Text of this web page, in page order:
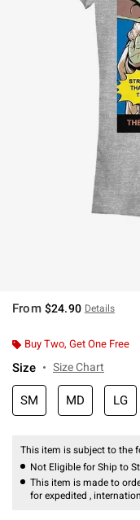
From $24.90 Details
Buy Two, Get One Free
Size Size Chart
SM MD LG
This item is subject to the
Not Eligible for Ship to
This item is made to
for expedited ,